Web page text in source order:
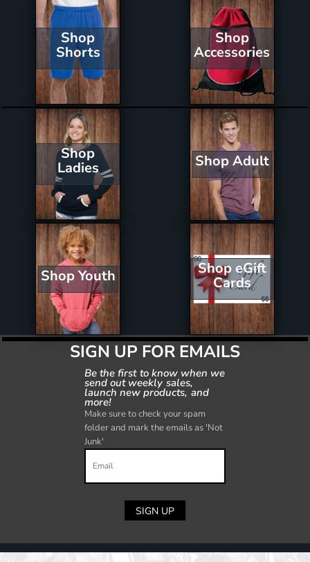
Shop
Shorts
Shop
Accessories
Shop
Ladies Shop Adult
Shop Youth Shop eGift
Cards
SIGN UP FOR EMAILS
Be the first to know when we
send out weekly sales,
launch new products, and
more!
Make sure to check your spam
folder and mark the emails as 'Not
Junk'
SIGN UP